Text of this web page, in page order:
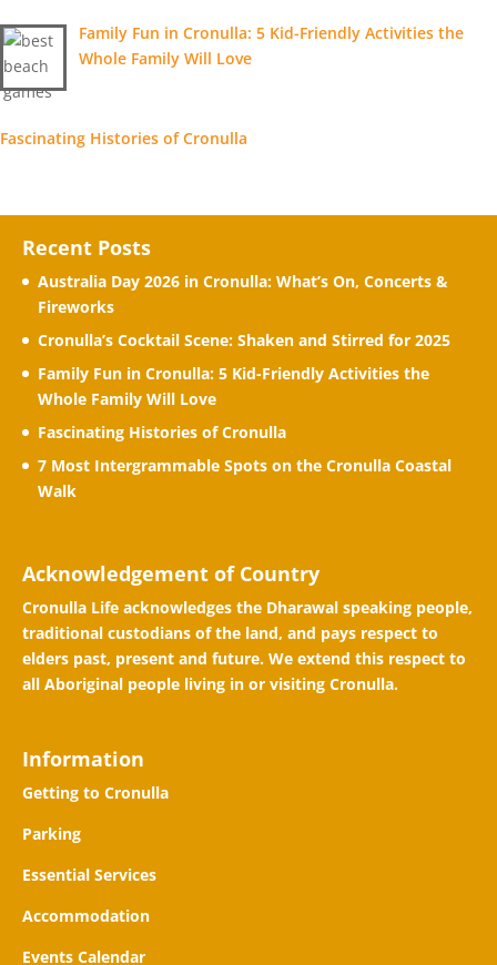
Family Fun in Cronulla: 5 Kid-Friendly Activities the
Whole Family Will Love
Fascinating Histories of Cronulla
Recent Posts
Australia Day 2026 in Cronulla: What’s On, Concerts &
Fireworks
Cronulla’s Cocktail Scene: Shaken and Stirred for 2025
Family Fun in Cronulla: 5 Kid-Friendly Activities the
Whole Family Will Love
Fascinating Histories of Cronulla
7 Most Intergrammable Spots on the Cronulla Coastal
Walk
Acknowledgement of Country
Cronulla Life acknowledges the Dharawal speaking people,
traditional custodians of the land, and pays respect to
elders past, present and future. We extend this respect to
all Aboriginal people living in or visiting Cronulla.
Information
Getting to Cronulla
Parking
Essential Services
Accommodation
Events Calendar